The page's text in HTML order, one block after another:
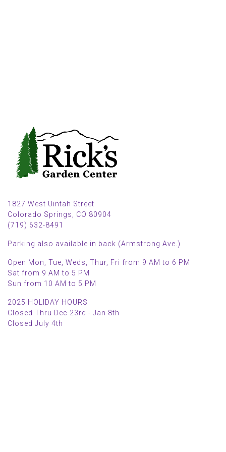
1827 West Uintah Street
Colorado Springs, CO 80904
(719) 632-8491
Parking also available in back (Armstrong Ave.)
Open Mon, Tue, Weds, Thur, Fri from 9 AM to 6 PM
Sat from 9 AM to 5 PM
Sun from 10 AM to 5 PM
2025 HOLIDAY HOURS
Closed Thru Dec 23rd - Jan 8th
Closed July 4th